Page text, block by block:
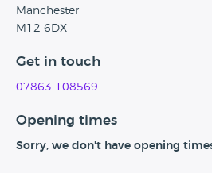
Manchester
M12 6DX
Get in touch
07863 108569
Opening times
Sorry, we don't have opening